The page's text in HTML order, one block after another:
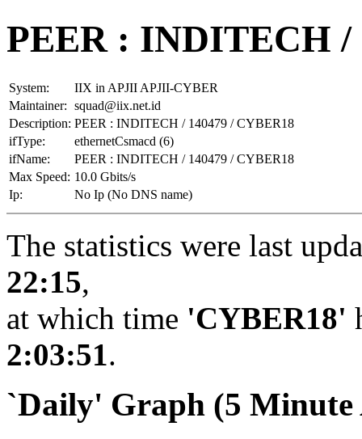
PEER : INDITECH /
System:
IIX in APJII APJII-CYBER
Maintainer: squad@iix.net.id
Description: PEER : INDITECH / 140479 / CYBER18
ifType:
ethernetCsmacd (6)
ifName:
PEER : INDITECH / 140479 / CYBER18
Max Speed: 10.0 Gbits/s
Ip:
No Ip (No DNS name)
The statistics were last
22:15,
at which time 'CYBER18'
2:03:51.
`Daily' Graph (5 Minute